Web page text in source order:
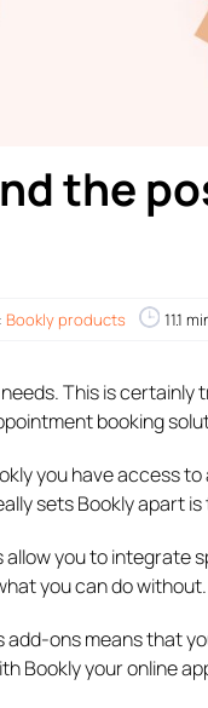
the
Bookly products 11.1
This is
booking
you have access to
sets Bookly apart
allow you to
you can do without.
ons means that
Bookly your online